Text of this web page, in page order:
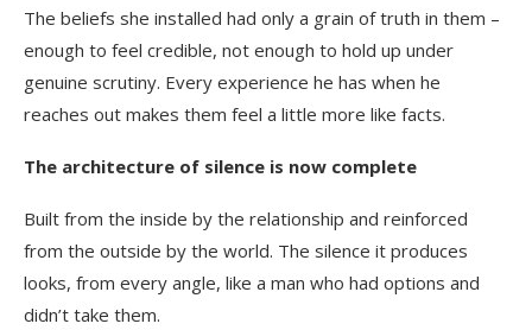
The beliefs she installed had only a grain of truth in them –
enough to feel credible, not enough to hold up under
genuine scrutiny. Every experience he has when he
reaches out makes them feel a little more like facts.
The architecture of silence is now complete
Built from the inside by the relationship and reinforced
from the outside by the world. The silence it produces
looks, from every angle, like a man who had options and
didn’t take them.